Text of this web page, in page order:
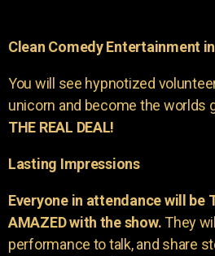
Clean Comedy Entertainment
You will see hypnotized
unicorn and become the worlds
THE REAL DEAL!
Lasting Impressions
Everyone in attendance will be
AMAZED with the show.They
performance to talk, and share